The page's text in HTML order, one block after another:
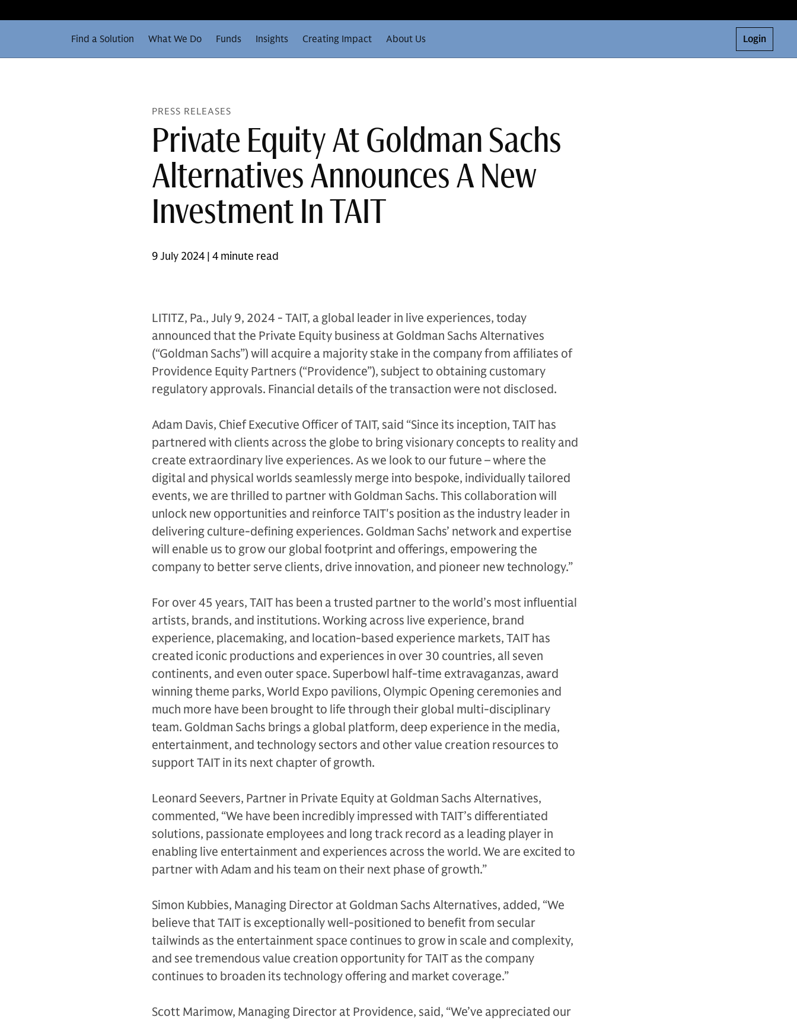
Find a Solution What We Do Funds Insights Creating Impact About Us Login
PRESS RELEASES
Private Equity At Goldman Sachs
Alternatives Announces A New
Investment In TAIT
9 July 2024 | 4 minute read
LITITZ, Pa., July 9, 2024 - TAIT, a global leader in live experiences, today
announced that the Private Equity business at Goldman Sachs Alternatives
(“Goldman Sachs”) will acquire a majority stake in the company from affiliates of
Providence Equity Partners (“Providence”), subject to obtaining customary
regulatory approvals. Financial details of the transaction were not disclosed.
Adam Davis, Chief Executive Officer of TAIT, said “Since its inception, TAIT has
partnered with clients across the globe to bring visionary concepts to reality and
create extraordinary live experiences. As we look to our future – where the
digital and physical worlds seamlessly merge into bespoke, individually tailored
events, we are thrilled to partner with Goldman Sachs. This collaboration will
unlock new opportunities and reinforce TAIT's position as the industry leader in
delivering culture-defining experiences. Goldman Sachs’ network and expertise
will enable us to grow our global footprint and offerings, empowering the
company to better serve clients, drive innovation, and pioneer new technology.”
For over 45 years, TAIT has been a trusted partner to the world’s most influential
artists, brands, and institutions. Working across live experience, brand
experience, placemaking, and location-based experience markets, TAIT has
created iconic productions and experiences in over 30 countries, all seven
continents, and even outer space. Superbowl half-time extravaganzas, award
winning theme parks, World Expo pavilions, Olympic Opening ceremonies and
much more have been brought to life through their global multi-disciplinary
team. Goldman Sachs brings a global platform, deep experience in the media,
entertainment, and technology sectors and other value creation resources to
support TAIT in its next chapter of growth.
Leonard Seevers, Partner in Private Equity at Goldman Sachs Alternatives,
commented, “We have been incredibly impressed with TAIT’s differentiated
solutions, passionate employees and long track record as a leading player in
enabling live entertainment and experiences across the world. We are excited to
partner with Adam and his team on their next phase of growth.”
Simon Kubbies, Managing Director at Goldman Sachs Alternatives, added, “We
believe that TAIT is exceptionally well-positioned to benefit from secular
tailwinds as the entertainment space continues to grow in scale and complexity,
and see tremendous value creation opportunity for TAIT as the company
continues to broaden its technology offering and market coverage.”
Scott Marimow, Managing Director at Providence, said, “We’ve appreciated our